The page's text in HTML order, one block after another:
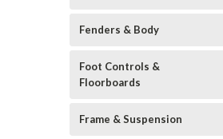
Fenders & Body
Foot Controls &
Floorboards
Frame & Suspension